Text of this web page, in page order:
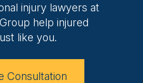
injury lawyers at
help injured
like you.
Consultation